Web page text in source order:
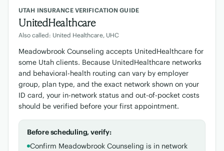
UTAH INSURANCE VERIFICATION GUIDE
UnitedHealthcare
Also called: United Healthcare, UHC
Meadowbrook Counseling accepts UnitedHealthcare for
some Utah clients. Because UnitedHealthcare networks
and behavioral-health routing can vary by employer
group, plan type, and the exact network shown on your
ID card, your in-network status and out-of-pocket costs
should be verified before your first appointment.
Before scheduling, verify:
Confirm Meadowbrook Counseling is in network